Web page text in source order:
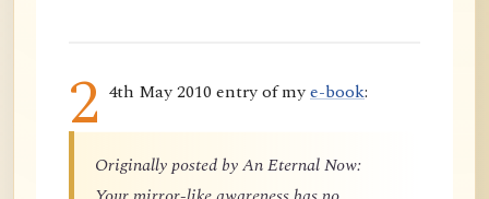
2 4th May 2010 entry of mye-book:
Originally posted by An Eternal Now: